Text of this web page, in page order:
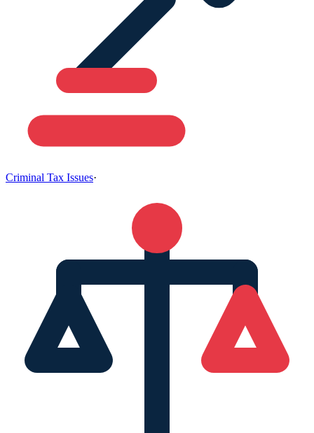
Criminal Tax Issues·